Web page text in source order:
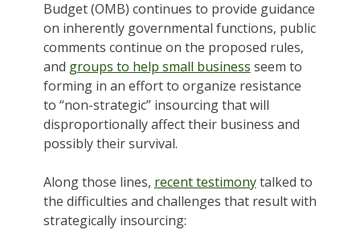
Budget (OMB) continues to provide guidance
on inherently governmental functions, public
comments continue on the proposed rules,
and groups to help small business seem to
forming in an effort to organize resistance
to “non-strategic” insourcing that will
disproportionally affect their business and
possibly their survival.
Along those lines, recent testimonytalked to
the difficulties and challenges that result with
strategically insourcing: